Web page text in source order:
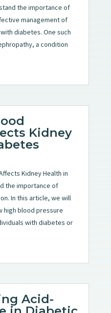
the importance of
management of
diabetes. One such
a condition
Kidney
Kidney Health in
the importance of
In this article, we will
high blood pressure
with diabetes or
Acid-